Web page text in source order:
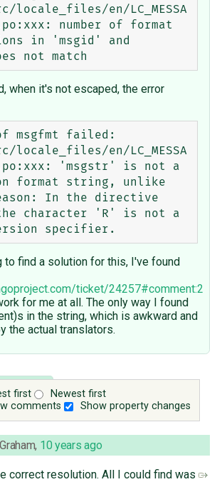
locale_files/en/LC_MESSA
number of format
in 'msgid' and
when it's not escaped, the error
msgfmt failed:
locale_files/en/LC_MESSA
'msgstr' is not a
format string, unlike
In the directive
character 'R' is not a
to find a solution for this, I've found
ticket/24257#comment:2
for me at all. The only way I found
in the string, which is awkward and
the actual translators.
first
Newest first
comments
Show property changes
(10)
, 10 years ago
correct resolution. All I could find was